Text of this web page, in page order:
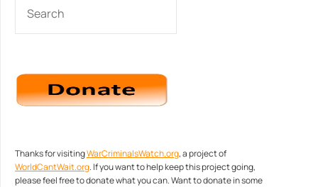
Thanks for visitingWarCriminalsWatch.org, a project of
WorldCantWait.org. If you want to help keep this project going,
please feel free to donate what you can. Want to donate in some